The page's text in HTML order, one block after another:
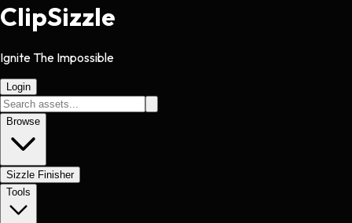
ClipSizzle
Ignite The Impossible
Login
Browse
Sizzle Finisher
Tools